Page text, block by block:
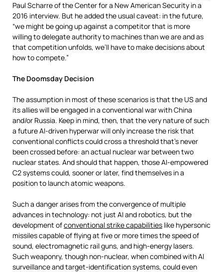
Paul Scharre of the Center for a New American Security in a
2016 interview. But he added the usual caveat: in the future,
“we might be going up against a competitor that is more
willing to delegate authority to machines than we are and as
that competition unfolds, we’ll have to make decisions about
how to compete.”
The Doomsday Decision
The assumption in most of these scenarios is that the US and
its allies will be engaged in a conventional war with China
and/or Russia. Keep in mind, then, that the very nature of such
a future AI-driven hyperwar will only increase the risk that
conventional conflicts could cross a threshold that’s never
been crossed before: an actual nuclear war between two
nuclear states. And should that happen, those AI-empowered
C2 systems could, sooner or later, find themselves in a
position to launch atomic weapons.
Such a danger arises from the convergence of multiple
advances in technology: not just AI and robotics, but the
development ofconventional strike capabilities like hypersonic
missiles capable of flying at five or more times the speed of
sound, electromagnetic rail guns, and high-energy lasers.
Such weaponry, though non-nuclear, when combined with AI
surveillance and target-identification systems, could even